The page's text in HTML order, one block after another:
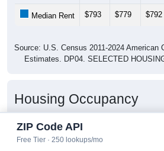
Median Rent $793 $779 $792
Source: U.S. Census 2011-2024 American
Estimates. DP04. SELECTED
Housing Occupancy
Housing Occupancy:
ZIP Code API
Free Tier · 250 lookups/mo